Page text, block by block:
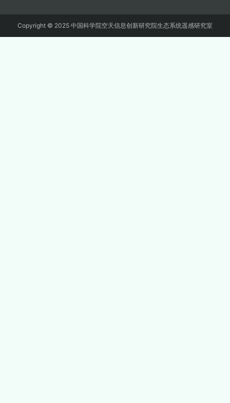
Copyright © 2025 中国科学院空天信息创新研究院生态系统遥感研究室